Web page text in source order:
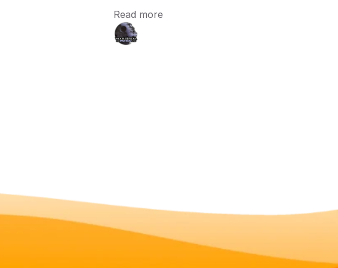
Read more